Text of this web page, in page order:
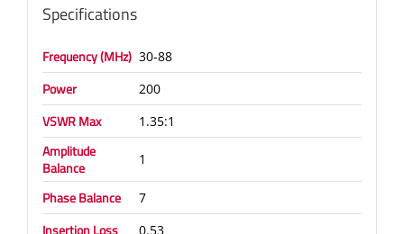
Specifications
Frequency (MHz) 30-88
Power 200
VSWR Max 1.35:1
Amplitude
Balance
1
Phase Balance 7
Insertion Loss 0.53